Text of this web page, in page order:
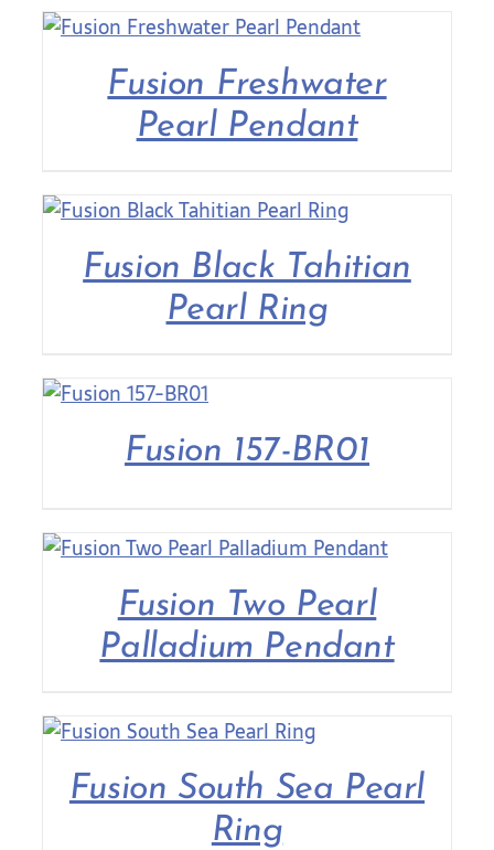
Fusion Freshwater
Pearl Pendant
Fusion Black Tahitian
Pearl Ring
Fusion 157-BR01
Fusion Two Pearl
Palladium Pendant
Fusion South Sea Pearl
Ring